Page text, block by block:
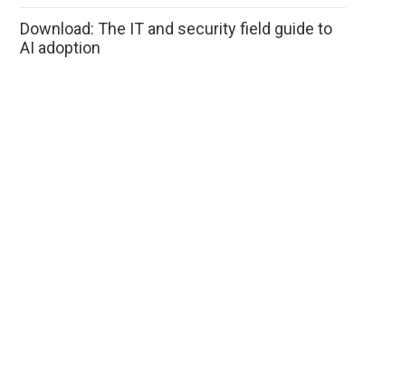
Download: The IT and security field guide to
AI adoption